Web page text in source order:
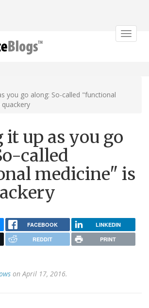
Toggle
you go along: So-called "functional
up as you go
called
medicine" is
FACEBOOK LINKEDIN
REDDIT PRINT
on April 17, 2016.